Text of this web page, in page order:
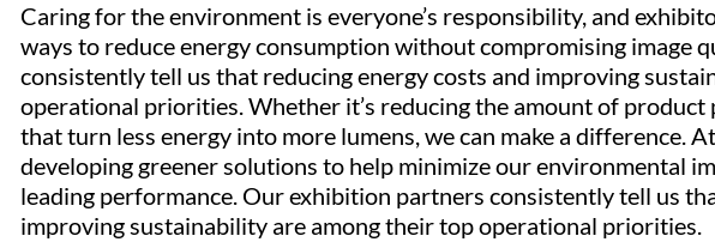
Caring for the environment is everyone’s responsibility, and
ways to reduce energy consumption without compromising image
consistently tell us that reducing energy costs and improving
operational priorities. Whether it’s reducing the amount of product
that turn less energy into more lumens, we can make a difference.
developing greener solutions to help minimize our environmental
leading performance. Our exhibition partners consistently tell us
improving sustainability are among their top operational priorities.